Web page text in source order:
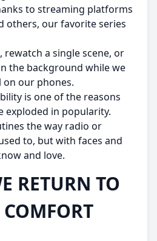
to streaming platforms
others, our favorite series
rewatch a single scene, or
the background while we
on our phones.
is one of the reasons
exploded in popularity.
the way radio or
to, but with faces and
and love.
RETURN TO